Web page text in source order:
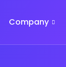
Company